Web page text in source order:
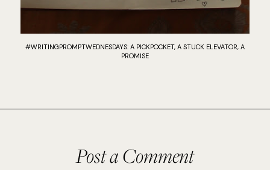
#WRITINGPROMPTWEDNESDAYS: A PICKPOCKET, A STUCK ELEVATOR, A
PROMISE
Post a Comment